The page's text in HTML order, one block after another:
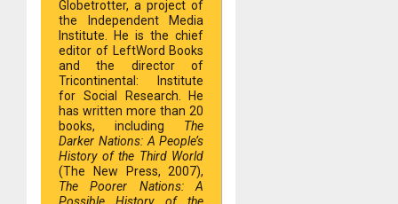
Globetrotter, a project of
the Independent Media
Institute. He is the chief
editor of LeftWord Books
and the director of
Tricontinental: Institute
for Social Research. He
has written more than 20
books, including The
Darker Nations: A People’s
History of the Third World
(The New Press, 2007),
The Poorer Nations: A
Possible History of the